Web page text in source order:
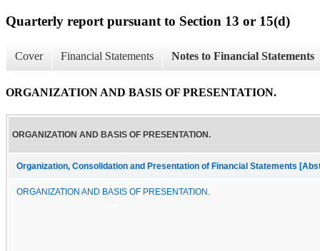
Quarterly report pursuant to Section 13 or 15(d)
Cover Financial Statements Notes to Financial Statements
ORGANIZATION AND BASIS OF PRESENTATION.
ORGANIZATION AND BASIS OF PRESENTATION.
Organization, Consolidation and Presentation of Financial Statements
ORGANIZATION AND BASIS OF PRESENTATION.